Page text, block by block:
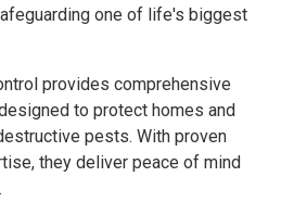
one of life's biggest
provides comprehensive
to protect homes and
pests. With proven
they deliver peace of mind